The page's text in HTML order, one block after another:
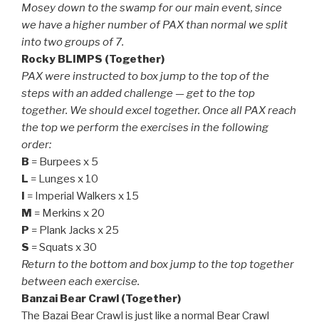
Mosey down to the swamp for our main event, since
we have a higher number of PAX than normal we split
into two groups of 7.
Rocky BLIMPS (Together)
PAX were instructed to box jump to the top of the
steps with an added challenge — get to the top
together. We should excel together. Once all PAX reach
the top we perform the exercises in the following
order:
B = Burpees x 5
L = Lunges x 10
I = Imperial Walkers x 15
M = Merkins x 20
P = Plank Jacks x 25
S = Squats x 30
Return to the bottom and box jump to the top together
between each exercise.
Banzai Bear Crawl (Together)
The Bazai Bear Crawl is just like a normal Bear Crawl